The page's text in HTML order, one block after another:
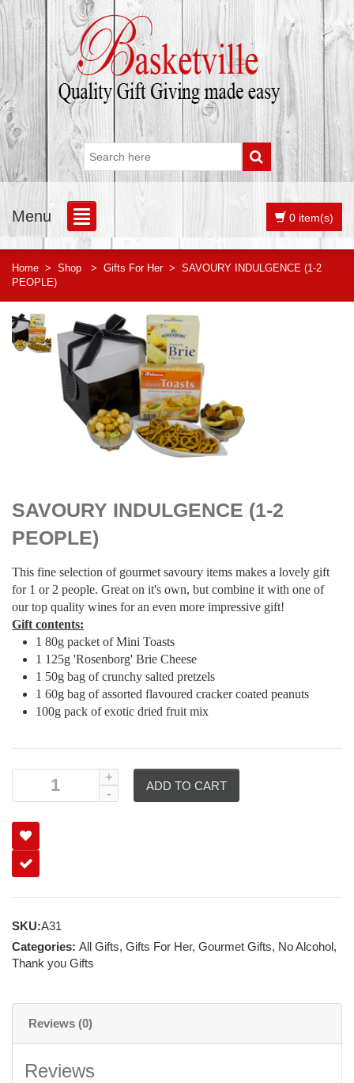
Menu 0 item(s)
Home > Shop > Gifts For Her > SAVOURY INDULGENCE (1-2
PEOPLE)
$39.00
SAVOURY INDULGENCE (1-2
PEOPLE)
This fine selection of gourmet savoury items makes a lovely gift
for 1 or 2 people. Great on it's own, but combine it with one of
our top quality wines for an even more impressive gift!
Gift contents:
1 80g packet of Mini Toasts
1 125g 'Rosenborg' Brie Cheese
1 50g bag of crunchy salted pretzels
1 60g bag of assorted flavoured cracker coated peanuts
100g pack of exotic dried fruit mix
ADD TO CART
SKU:A31
Categories: All Gifts, Gifts For Her, Gourmet Gifts, No Alcohol,
Thank you Gifts
Reviews (0)
Reviews